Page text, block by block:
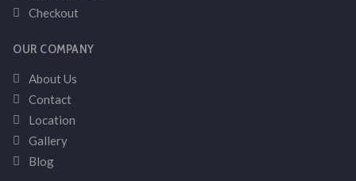
Checkout
OUR COMPANY
About Us
Contact
Location
Gallery
Blog